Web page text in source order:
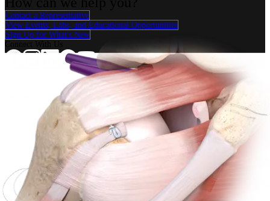
Contact a Representative
View Events, Labs, and Educational Opportunities
Sign Up for What's New
Knee Elbow Arthroplasty Shoulder Arthroplasty KneeHand and
Foot and Ankle Trauma HipOrthobiologics
Cardiothoracic
Spine
Product